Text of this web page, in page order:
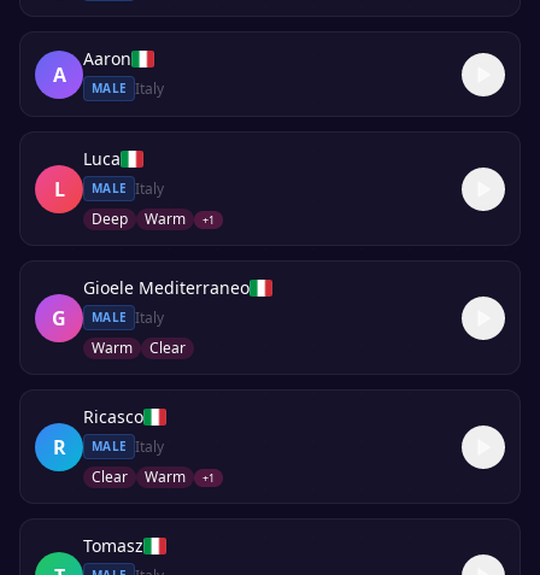
A
Aaron
MALE Italy
L
Luca
MALE Italy
Deep
Warm +1
G
Gioele Mediterraneo
MALE Italy
Warm
Clear
R
Ricasco
MALE Italy
Clear
Warm +1
Tomasz